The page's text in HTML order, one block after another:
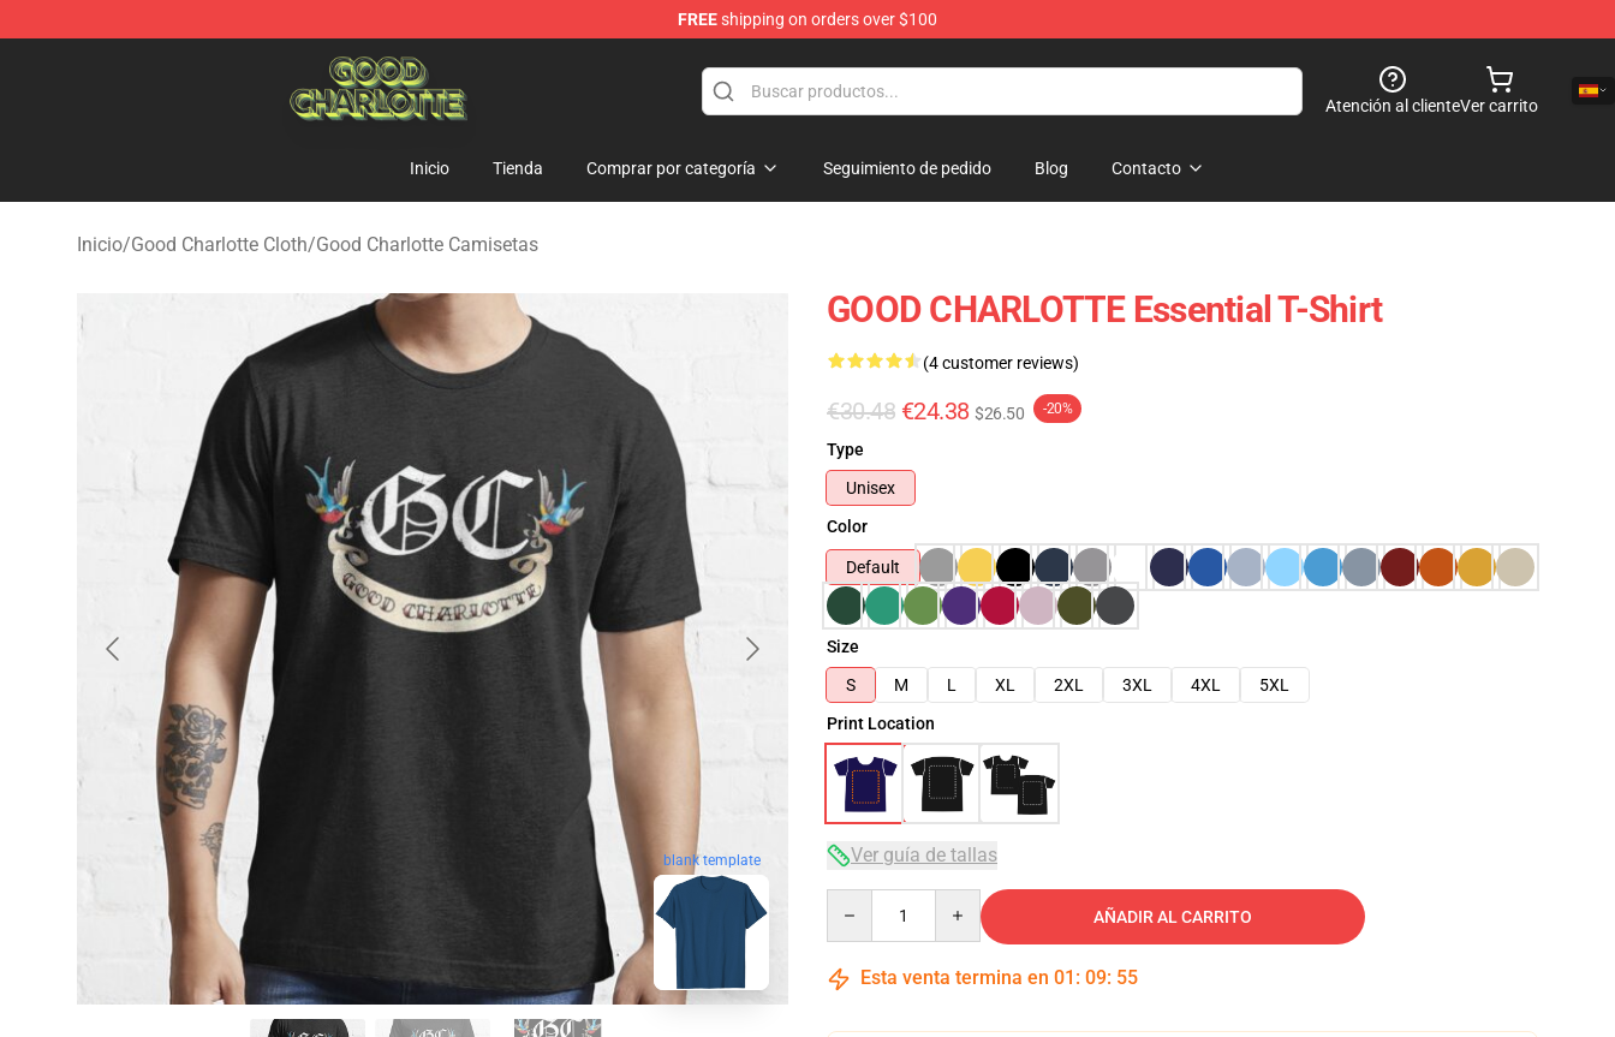
FREEshipping on orders over $100
Good Charlotte Store - Official Good Charlotte Merchandise Shop
Atención al clienteVer carrito
Inicio Tienda Comprar por categoría Seguimiento de pedido Blog Contacto
Inicio/Good Charlotte Cloth/Good Charlotte Camisetas
blank template
GOOD CHARLOTTE Essential T-Shirt
(4 customer reviews)
€30.48 €24.38 $26.50 -20%
Type
Unisex
Color
Default
Size
S
M L XL 2XL 3XL 4XL
5XL
Print Location
Ver guía de tallas
AÑADIR AL CARRITO
Esta venta termina en 01 : 09: 54